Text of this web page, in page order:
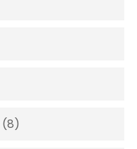
(8)